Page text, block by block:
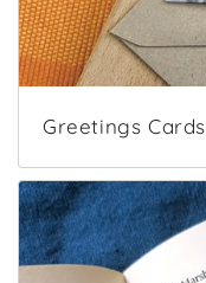
Greetings Cards